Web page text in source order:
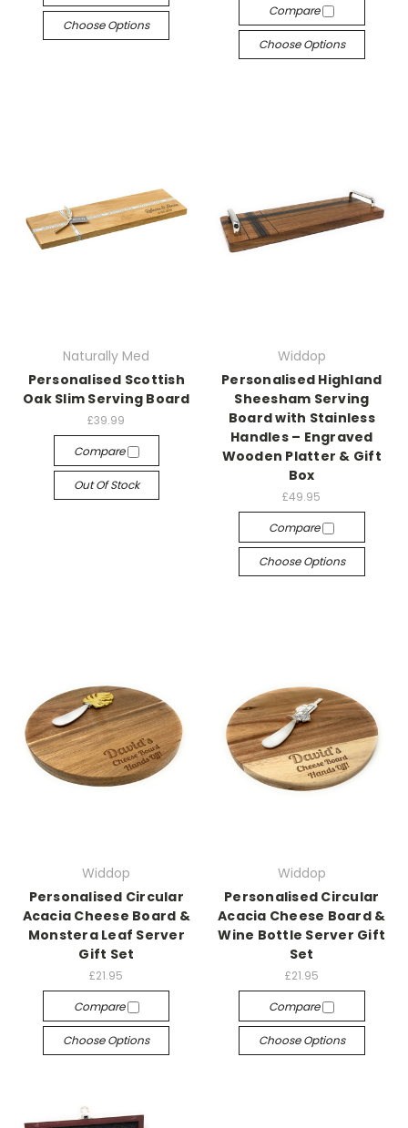
Choose Options
Compare
Choose Options
Naturally Med
Personalised Scottish
Oak Slim Serving Board
£39.99
Compare
Out Of Stock
Widdop
Personalised Highland
Sheesham Serving
Board with Stainless
Handles – Engraved
Wooden Platter & Gift
Box
£49.95
Compare
Choose Options
Widdop
Personalised Circular
Acacia Cheese Board &
Monstera Leaf Server
Gift Set
£21.95
Compare
Choose Options
Widdop
Personalised Circular
Acacia Cheese Board &
Wine Bottle Server Gift
Set
£21.95
Compare
Choose Options